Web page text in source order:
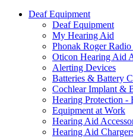
Deaf Equipment
Deaf Equipment
My Hearing Aid
Phonak Roger
Oticon Hearing Aid
Alerting Devices
Batteries & Battery
Cochlear Implant &
Hearing Protection -
Equipment at Work
Hearing Aid
Hearing Aid